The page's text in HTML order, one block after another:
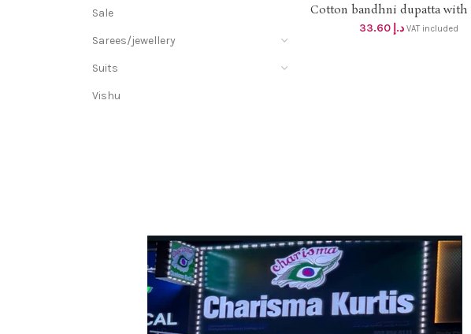
Sale
Sarees/jewellery
Suits
Vishu
ADD TO CART
Cotton bandhni dupatta
& thread work DHS 32+VAT
2mtr )
د.إ 33.60 VAT included